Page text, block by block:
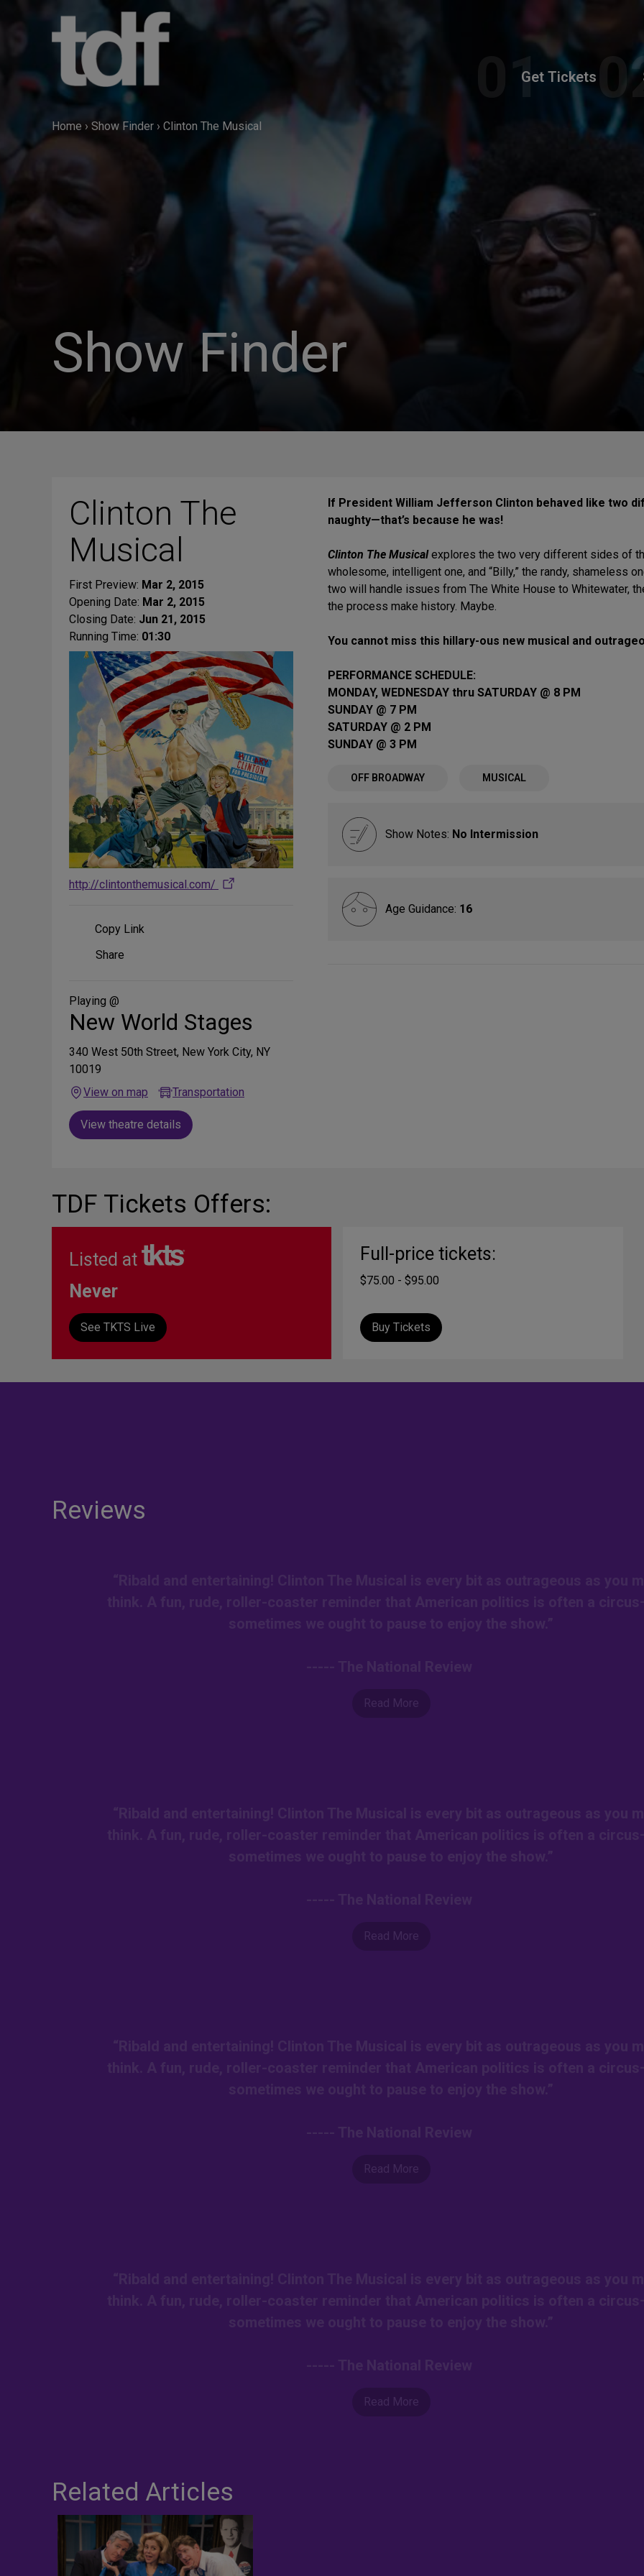
Get Tickets
Home › Show Finder › Clinton The Musical
Show Finder
Clinton The
Musical
First Preview: Mar 2, 2015
Opening Date: Mar 2, 2015
Closing Date: Jun 21, 2015
Running Time: 01:30
http://clintonthemusical.com/
Copy Link
Share
Media
Share
Playing @
New World Stages
340 West 50th Street, New York City, NY
10019
View on map
Transportation
View theatre details
If President William Jefferson Clinton behaved like two
naughty—that’s because he was!
Clinton The Musicalexplores the two very different sides of
wholesome, intelligent one, and “Billy,” the randy, shameless
two will handle issues from The White House to Whitewater,
the process make history. Maybe.
You cannot miss this hillary-ous new musical and
PERFORMANCE SCHEDULE:
MONDAY, WEDNESDAY thru SATURDAY @ 8 PM
SUNDAY @ 7 PM
SATURDAY @ 2 PM
SUNDAY @ 3 PM
OFF BROADWAY MUSICAL
Show Notes: No Intermission
Age Guidance: 16
TDF Tickets Offers:
Listed at
Never
See TKTS Live
Full-price tickets:
$75.00 - $95.00
Buy Tickets
Reviews
Read More
Read More
Read More
Read More
Related Articles